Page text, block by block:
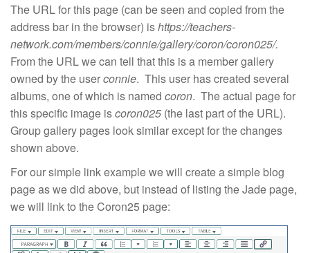
The URL for this page (can be seen and copied from the
address bar in the browser) ishttps://teachers-
network.com/members/connie/gallery/coron/coron025/.
From the URL we can tell that this is a member gallery
owned by the userconnie. This user has created several
albums, one of which is named coron. The actual page for
this specific image iscoron025 (the last part of the URL).
Group gallery pages look similar except for the changes
shown above.
For our simple link example we will create a simple blog
page as we did above, but instead of listing the Jade page,
we will link to the Coron25 page: